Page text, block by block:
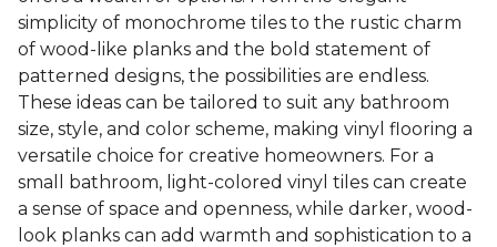
simplicity of monochrome tiles to the rustic charm
of wood-like planks and the bold statement of
patterned designs, the possibilities are endless.
These ideas can be tailored to suit any bathroom
size, style, and color scheme, making vinyl flooring a
versatile choice for creative homeowners. For a
small bathroom, light-colored vinyl tiles can create
a sense of space and openness, while darker, wood-
look planks can add warmth and sophistication to a